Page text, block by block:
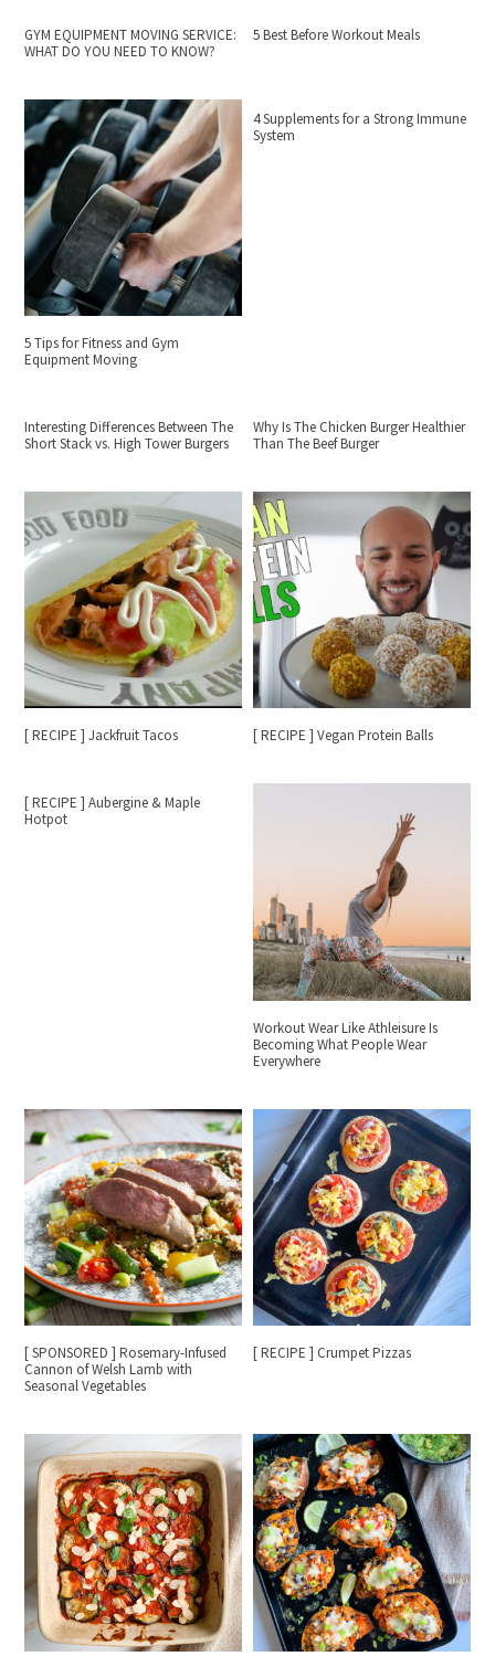
GYM EQUIPMENT MOVING SERVICE:
WHAT DO YOU NEED TO KNOW?
5 Best Before Workout Meals
5 Tips for Fitness and Gym
Equipment Moving
4 Supplements for a Strong Immune
System
Interesting Differences Between The
Short Stack vs. High Tower Burgers
Why Is The Chicken Burger Healthier
Than The Beef Burger
[ RECIPE ] Jackfruit Tacos [ RECIPE ] Vegan Protein Balls
[ RECIPE ] Aubergine & Maple
Hotpot
Workout Wear Like Athleisure Is
Becoming What People Wear
Everywhere
[ SPONSORED ] Rosemary-Infused
Cannon of Welsh Lamb with
Seasonal Vegetables
[ RECIPE ] Crumpet Pizzas